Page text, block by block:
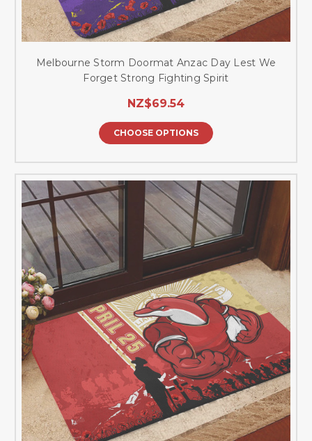
Melbourne Storm Doormat Anzac Day Lest We
Forget Strong Fighting Spirit
NZ$69.54
CHOOSE OPTIONS